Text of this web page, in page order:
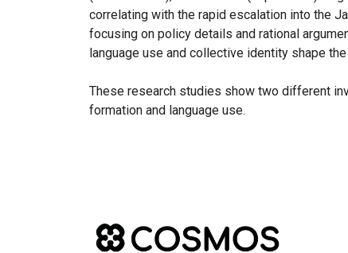
correlating with the rapid escalation into the
focusing on policy details and rational
language use and collective identity shape
These research studies show two different
formation and language use.